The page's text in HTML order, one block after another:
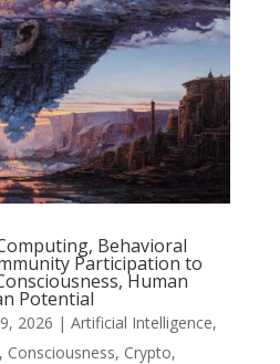
Behavioral
Participation to
Human
Potential
2026 | Artificial Intelligence,
, Consciousness, Crypto,